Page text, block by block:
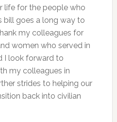
life for the people who
bill goes a long way to
my colleagues for
women who served in
I look forward to
my colleagues in
strides to helping our
back into civilian